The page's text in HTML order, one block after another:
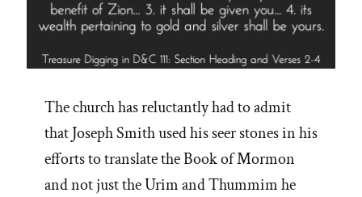
The church has reluctantly had to admit
that Joseph Smith used his seer stones in his
efforts to translate the Book of Mormon
and not just the Urim and Thummim he